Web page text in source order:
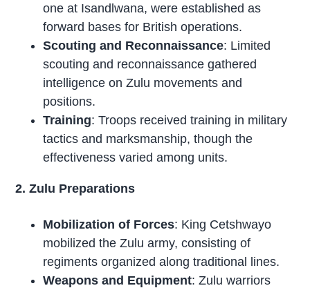
one at Isandlwana, were established as
forward bases for British operations.
Scouting and Reconnaissance: Limited
scouting and reconnaissance gathered
intelligence on Zulu movements and
positions.
Training: Troops received training in military
tactics and marksmanship, though the
effectiveness varied among units.
2. Zulu Preparations
Mobilization of Forces: King Cetshwayo
mobilized the Zulu army, consisting of
regiments organized along traditional lines.
Weapons and Equipment: Zulu warriors